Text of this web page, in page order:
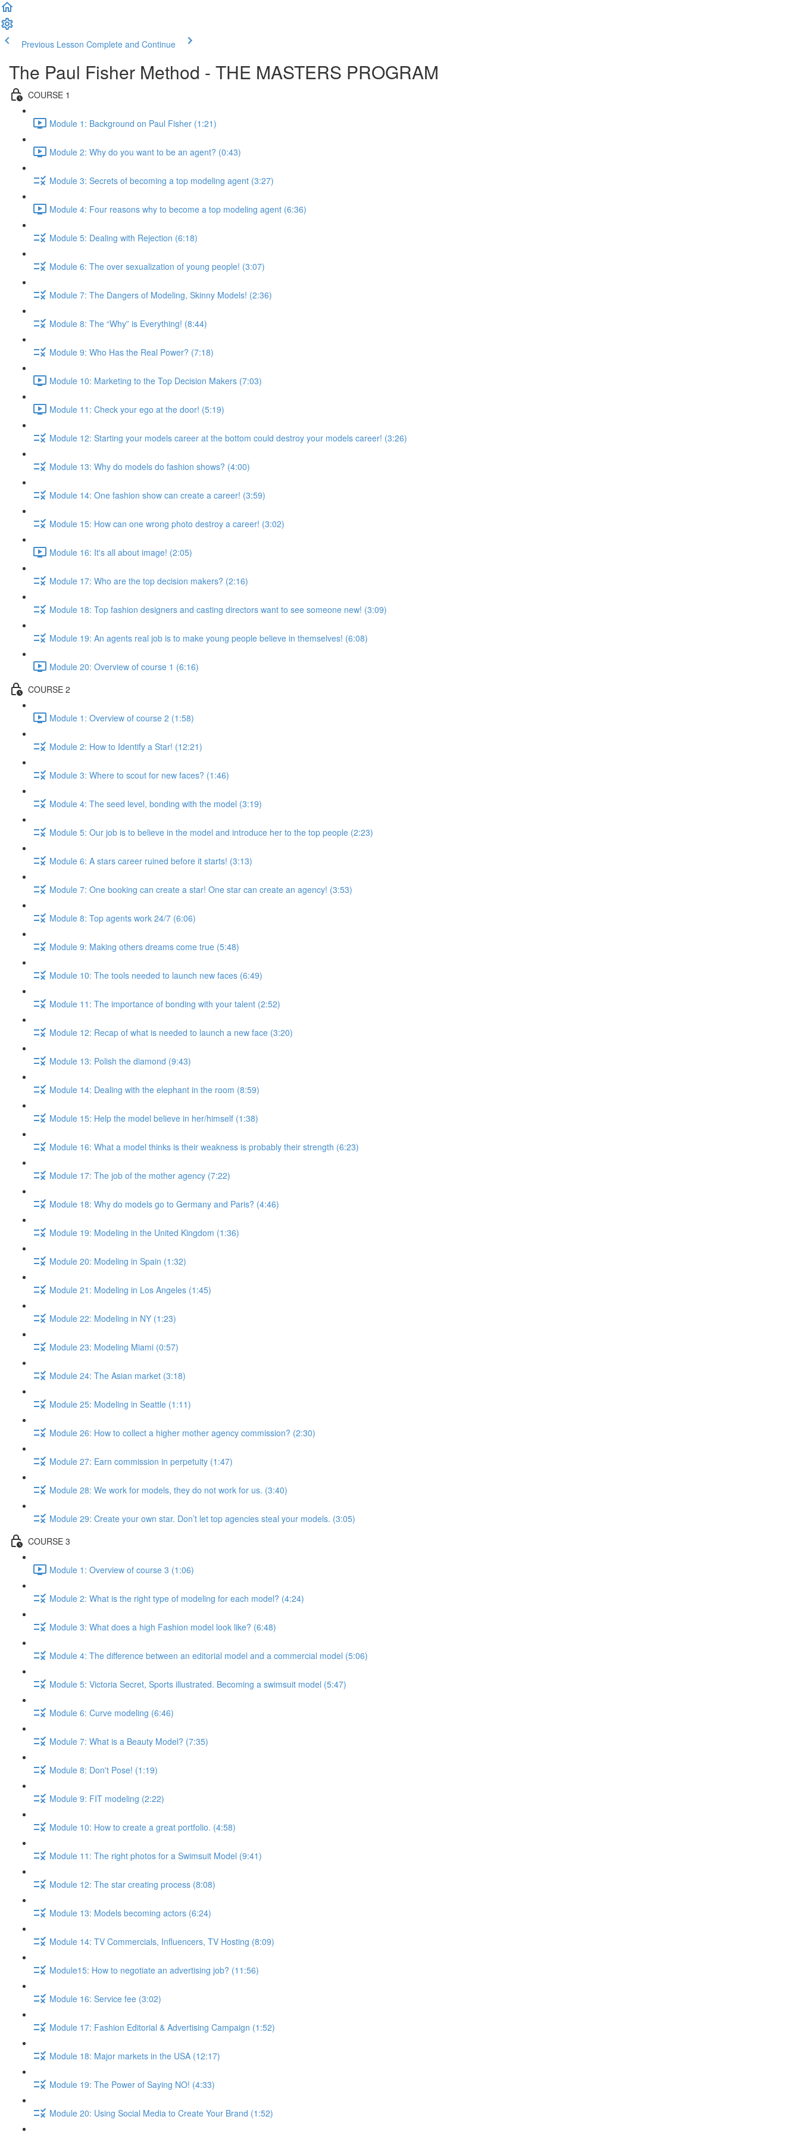
Previous Lesson Complete and Continue
The Paul Fisher Method - THE MASTERS PROGRAM
COURSE 1
Module 1: Background on Paul Fisher (1:21)
Module 2: Why do you want to be an agent? (0:43)
Module 3: Secrets of becoming a top modeling agent (3:27)
Module 4: Four reasons why to become a top modeling agent (6:36)
Module 5: Dealing with Rejection (6:18)
Module 6: The over sexualization of young people! (3:07)
Module 7: The Dangers of Modeling, Skinny Models! (2:36)
Module 8: The “Why” is Everything! (8:44)
Module 9: Who Has the Real Power? (7:18)
Module 10: Marketing to the Top Decision Makers (7:03)
Module 11: Check your ego at the door! (5:19)
Module 12: Starting your models career at the bottom could destroy your models career! (3:26)
Module 13: Why do models do fashion shows? (4:00)
Module 14: One fashion show can create a career! (3:59)
Module 15: How can one wrong photo destroy a career! (3:02)
Module 16: It's all about image! (2:05)
Module 17: Who are the top decision makers? (2:16)
Module 18: Top fashion designers and casting directors want to see someone new! (3:09)
Module 19: An agents real job is to make young people believe in themselves! (6:08)
Module 20: Overview of course 1 (6:16)
COURSE 2
Module 1: Overview of course 2 (1:58)
Module 2: How to Identify a Star! (12:21)
Module 3: Where to scout for new faces? (1:46)
Module 4: The seed level, bonding with the model (3:19)
Module 5: Our job is to believe in the model and introduce her to the top people (2:23)
Module 6: A stars career ruined before it starts! (3:13)
Module 7: One booking can create a star! One star can create an agency! (3:53)
Module 8: Top agents work 24/7 (6:06)
Module 9: Making others dreams come true (5:48)
Module 10: The tools needed to launch new faces (6:49)
Module 11: The importance of bonding with your talent (2:52)
Module 12: Recap of what is needed to launch a new face (3:20)
Module 13: Polish the diamond (9:43)
Module 14: Dealing with the elephant in the room (8:59)
Module 15: Help the model believe in her/himself (1:38)
Module 16: What a model thinks is their weakness is probably their strength (6:23)
Module 17: The job of the mother agency (7:22)
Module 18: Why do models go to Germany and Paris? (4:46)
Module 19: Modeling in the United Kingdom (1:36)
Module 20: Modeling in Spain (1:32)
Module 21: Modeling in Los Angeles (1:45)
Module 22: Modeling in NY (1:23)
Module 23: Modeling Miami (0:57)
Module 24: The Asian market (3:18)
Module 25: Modeling in Seattle (1:11)
Module 26: How to collect a higher mother agency commission? (2:30)
Module 27: Earn commission in perpetuity (1:47)
Module 28: We work for models, they do not work for us. (3:40)
Module 29: Create your own star. Don’t let top agencies steal your models. (3:05)
COURSE 3
Module 1: Overview of course 3 (1:06)
Module 2: What is the right type of modeling for each model? (4:24)
Module 3: What does a high Fashion model look like? (6:48)
Module 4: The difference between an editorial model and a commercial model (5:06)
Module 5: Victoria Secret, Sports illustrated. Becoming a swimsuit model (5:47)
Module 6: Curve modeling (6:46)
Module 7: What is a Beauty Model? (7:35)
Module 8: Don't Pose! (1:19)
Module 9: FIT modeling (2:22)
Module 10: How to create a great portfolio. (4:58)
Module 11: The right photos for a Swimsuit Model (9:41)
Module 12: The star creating process (8:08)
Module 13: Models becoming actors (6:24)
Module 14: TV Commercials, Influencers, TV Hosting (8:09)
Module15: How to negotiate an advertising job? (11:56)
Module 16: Service fee (3:02)
Module 17: Fashion Editorial & Advertising Campaign (1:52)
Module 18: Major markets in the USA (12:17)
Module 19: The Power of Saying NO! (4:33)
Module 20: Using Social Media to Create Your Brand (1:52)